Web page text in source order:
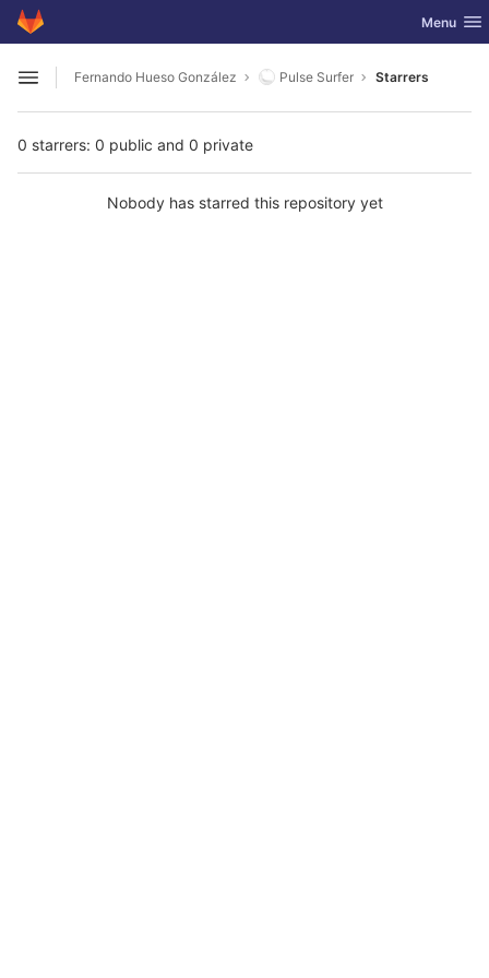
Skip to content
GitLab Toggle
Menu
Open sidebar
Fernando Hueso González Pulse Surfer Starrers
0 starrers: 0 public and 0 private
Nobody has starred this repository yet